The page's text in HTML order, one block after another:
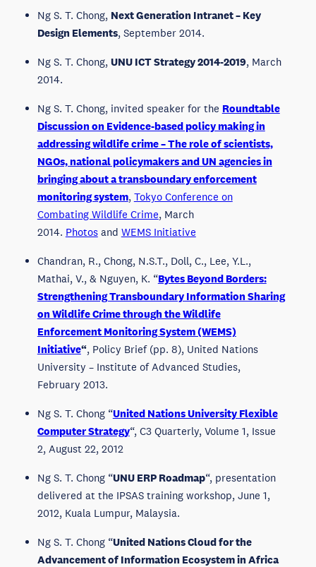
Ng S. T. Chong, Next Generation Intranet – Key
Design Elements, September 2014.
Ng S. T. Chong, UNU ICT Strategy 2014-2019, March
2014.
Ng S. T. Chong, invited speaker for the Roundtable
Discussion on Evidence-based policy making in
addressing wildlife crime – The role of scientists,
NGOs, national policymakers and UN agencies in
bringing about a transboundary enforcement
monitoring system, Tokyo Conference on
Combating Wildlife Crime, March
2014. Photosand WEMS Initiative
Chandran, R., Chong, N.S.T., Doll, C., Lee, Y.L.,
Mathai, V., & Nguyen, K. “Bytes Beyond Borders:
Strengthening Transboundary Information Sharing
on Wildlife Crime through the Wildlife
Enforcement Monitoring System (WEMS)
Initiative“, Policy Brief (pp. 8), United Nations
University – Institute of Advanced Studies,
February 2013.
Ng S. T. Chong “United Nations University Flexible
Computer Strategy“, C3 Quarterly, Volume 1, Issue
2, August 22, 2012
Ng S. T. Chong “UNU ERP Roadmap“, presentation
delivered at the IPSAS training workshop, June 1,
2012, Kuala Lumpur, Malaysia.
Ng S. T. Chong “United Nations Cloud for the
Advancement of Information Ecosystem in Africa